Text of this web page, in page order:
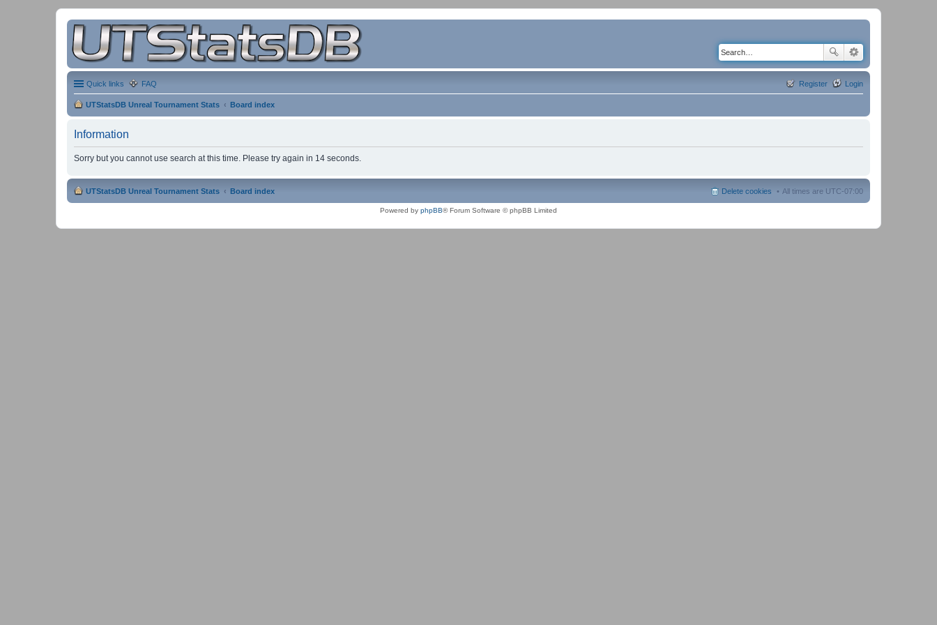
Quick links FAQ Login
Register
UTStatsDB Unreal Tournament Stats Board index
Information
Sorry but you cannot use search at this time. Please try again in 14 seconds.
UTStatsDB Unreal Tournament Stats Board index All times are UTC-07:00
Delete cookies
Powered by phpBB® Forum Software © phpBB Limited